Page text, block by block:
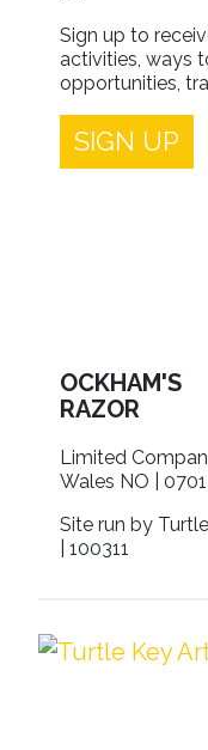
Sign up to
activities, ways
opportunities,
SIGN UP
OCKHAM'S
RAZOR
Limited
Wales NO |
Site run by
| 100311